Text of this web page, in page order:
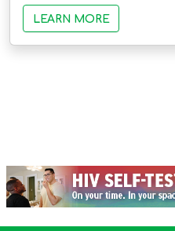
LEARN MORE